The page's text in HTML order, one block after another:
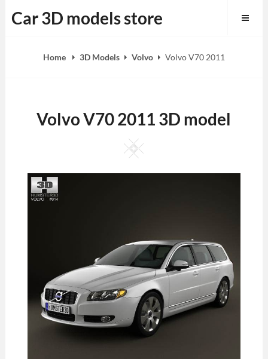
to
Car 3D models store
Home 3D Models Volvo Volvo V70 2011
Volvo V70 2011 3D model
Square